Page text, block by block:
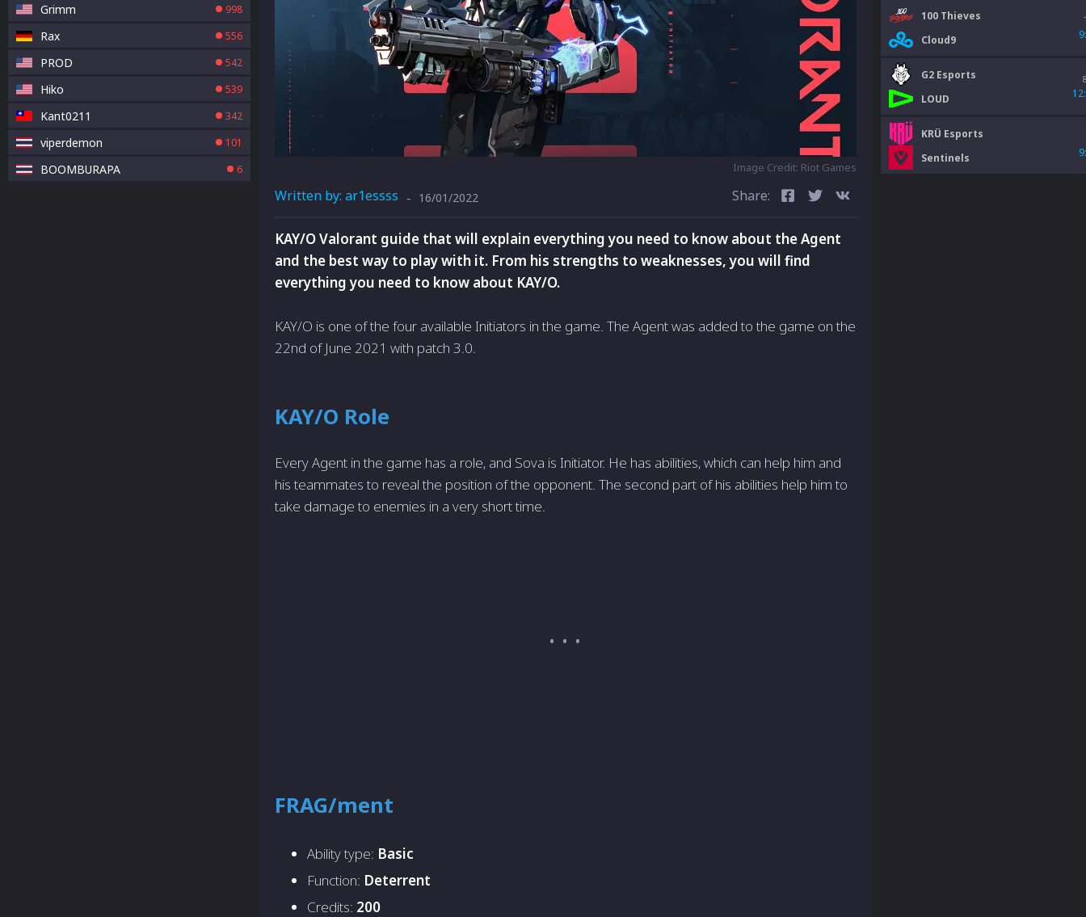
Grimm 998
Rax 556
PROD 542
Hiko 539
Kant0211 342
viperdemon 101
BOOMBURAPA 6 Image Credit: Riot Games
Written by: ar1essss - 16/01/2022 Share:
KAY/O Valorant guide that will explain everything you need to know about the Agent
and the best way to play with it. From his strengths to weaknesses, you will find
everything you need to know about KAY/O.
KAY/O is one of the four available Initiators in the game. The Agent was added to the game on the
22nd of June 2021 with patch 3.0.
KAY/O Role
Every Agent in the game has a role, and Sova is Initiator. He has abilities, which can help him and
his teammates to reveal the position of the opponent. The second part of his abilities help him to
take damage to enemies in a very short time.
FRAG/ment
Ability type: Basic
Function: Deterrent
Credits: 200
100 Thieves
Cloud9
G2 Esports
LOUD
KRÜ Esports
Sentinels